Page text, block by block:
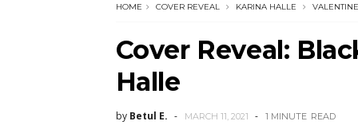
HOME COVER REVEAL KARINA HALLE
Cover Reveal:
Halle
by Betul E. MARCH 11, 2021 1 MINUTE READ